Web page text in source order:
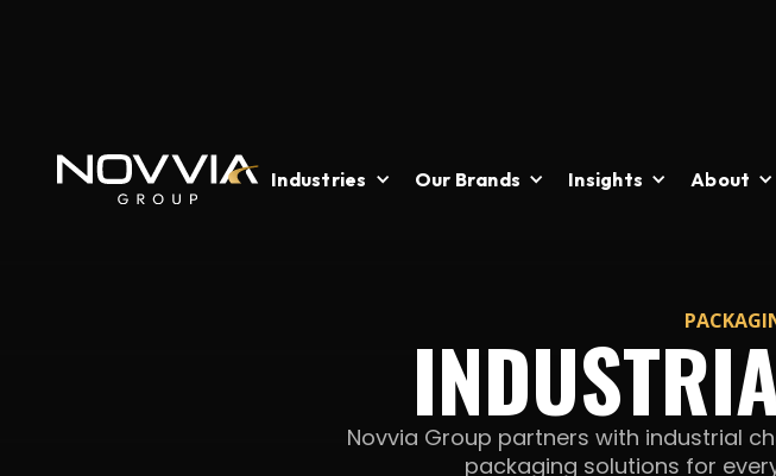
Industries Our Brands Insights About
Novvia Group partners with industrial
packaging solutions for